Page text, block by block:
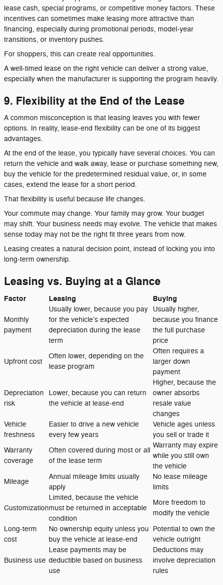
lease cash, special programs, or competitive money factors. These
incentives can sometimes make leasing more attractive than
financing, especially during promotional periods, model-year
transitions, or inventory pushes.
For shoppers, this can create real opportunities.
A well-timed lease on the right vehicle can deliver a strong value,
especially when the manufacturer is supporting the program heavily.
9. Flexibility at the End of the Lease
A common misconception is that leasing leaves you with fewer
options. In reality, lease-end flexibility can be one of its biggest
advantages.
At the end of the lease, you typically have several choices. You can
return the vehicle and walk away, lease or purchase something new,
buy the vehicle for the predetermined residual value, or, in some
cases, extend the lease for a short period.
That flexibility is useful because life changes.
Your commute may change. Your family may grow. Your budget
may shift. Your business needs may evolve. The vehicle that makes
sense today may not be the right fit three years from now.
Leasing creates a natural decision point, instead of locking you into
long-term ownership.
Leasing vs. Buying at a Glance
Factor Leasing Buying
Monthly
payment
Usually lower, because you pay
for the vehicle’s expected
depreciation during the lease
term
Usually higher,
because you finance
the full purchase
price
Upfront cost
Often lower, depending on the
lease program
Often requires a
larger down
payment
Depreciation
risk
Lower, because you can return
the vehicle at lease-end
Higher, because the
owner absorbs
resale value
changes
Vehicle
freshness
Easier to drive a new vehicle
every few years
Vehicle ages unless
you sell or trade it
Warranty
coverage
Often covered during most or all
of the lease term
Warranty may expire
while you still own
the vehicle
Mileage
Annual mileage limits usually
apply
No lease mileage
limits
Customization
Limited, because the vehicle
must be returned in acceptable
condition
More freedom to
modify the vehicle
Long-term
cost
No ownership equity unless you
buy the vehicle at lease-end
Potential to own the
vehicle outright
Business use
Lease payments may be
deductible based on business
use
Deductions may
involve depreciation
rules